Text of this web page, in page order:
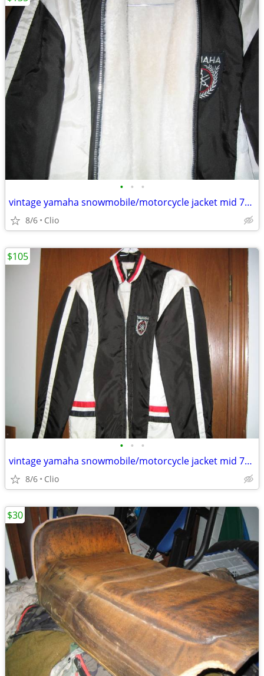
• • •
vintage yamaha snowmobile/motorcycle jacket mid 70's
8/6 Clio
• • •
vintage yamaha snowmobile/motorcycle jacket mid 70's
8/6 Clio
$105
$30